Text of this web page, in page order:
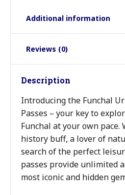
Additional information
Reviews (0)
Description
Introducing the Funchal
Passes – your key to
Funchal at your own pace.
history buff, a lover of
search of the perfect
passes provide unlimited
most iconic and hidden